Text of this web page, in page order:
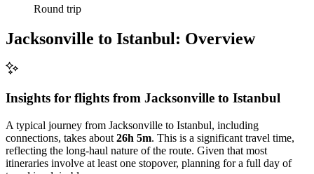
Round trip
Jacksonville to Istanbul: Overview
Insights for flights from Jacksonville to Istanbul
A typical journey from Jacksonville to Istanbul, including
connections, takes about 26h 5m. This is a significant travel time,
reflecting the long-haul nature of the route. Given that most
itineraries involve at least one stopover, planning for a full day of